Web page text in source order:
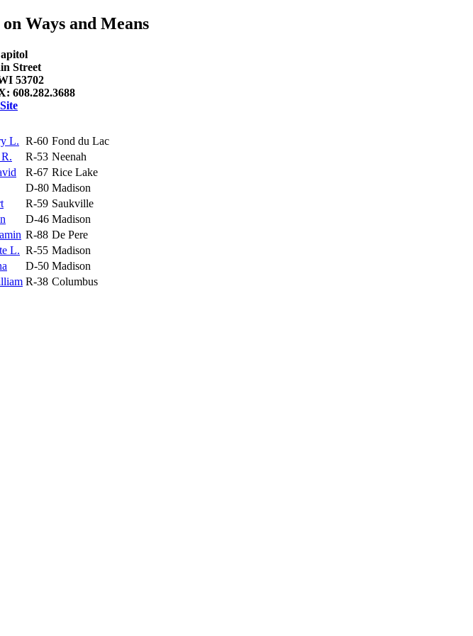
Ways and Means
Street
53702
608.282.3688
L. R-60 Fond du Lac
R-53 Neenah
R-67 Rice Lake
D-80 Madison
R-59 Saukville
D-46 Madison
R-88 De Pere
L. R-55 Madison
D-50 Madison
R-38 Columbus